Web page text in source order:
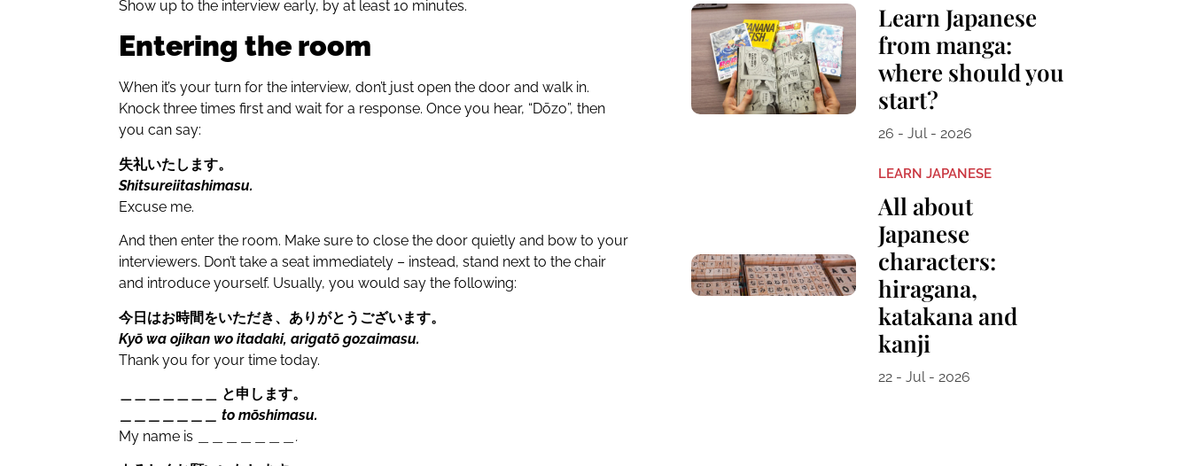
Show up to the interview early, by at least 10 minutes.
Entering the room
When it’s your turn for the interview, don’t just open the door and walk in.
Knock three times first and wait for a response. Once you hear, “Dōzo”, then
you can say:
失礼いたします。
Shitsureiitashimasu.
Excuse me.
And then enter the room. Make sure to close the door quietly and bow to your
interviewers. Don’t take a seat immediately – instead, stand next to the chair
and introduce yourself. Usually, you would say the following:
今日はお時間をいただき、ありがとうございます。
Kyō wa ojikan wo itadaki, arigatō gozaimasu.
Thank you for your time today.
＿＿＿＿＿＿＿ と申します。
＿＿＿＿＿＿＿ to mōshimasu.
My name is
＿＿＿＿＿＿＿.
Learn Japanese
from manga:
where should you
start?
26 - Jul - 2026
LEARN JAPANESE
All about
Japanese
characters:
hiragana,
katakana and
kanji
22 - Jul - 2026